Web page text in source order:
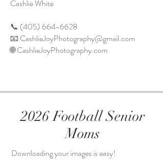
Cashlie White
📞 (405) 664-6628
📧 CashlieJoyPhotography@gmail.com
🌐 CashlieJoyPhotography.com
2026 Football Senior
Moms
Downloading your images is easy!